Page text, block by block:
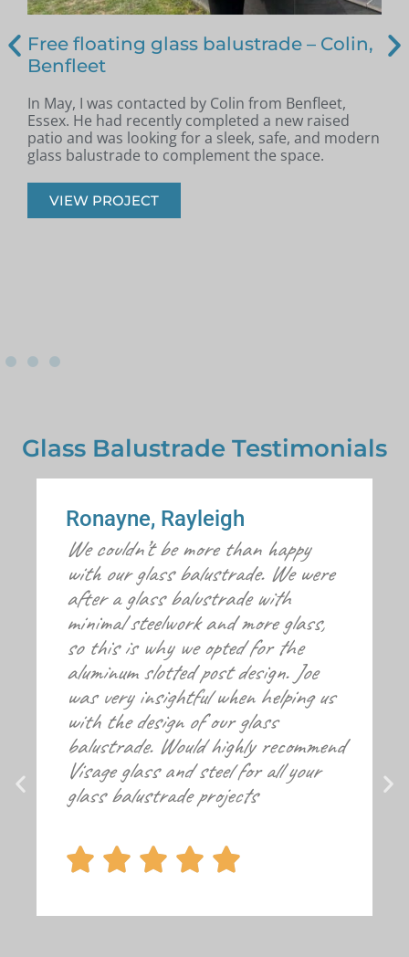
Free floating glass balustrade – Colin,
Benfleet
In May, I was contacted by Colin from Benfleet,
Essex. He had recently completed a new raised
patio and was looking for a sleek, safe, and modern
glass balustrade to complement the space.
VIEW PROJECT
Glass Balustrade Testimonials
Ronayne, Rayleigh
We couldn’t be more than happy
with our glass balustrade. We were
after a glass balustrade with
minimal steelwork and more glass,
so this is why we opted for the
aluminum slotted post design. Joe
was very insightful when helping us
with the design of our glass
balustrade. Would highly recommend
Visage glass and steel for all your
glass balustrade projects
    